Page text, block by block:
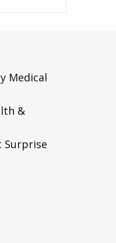
Medical
&
Surprise